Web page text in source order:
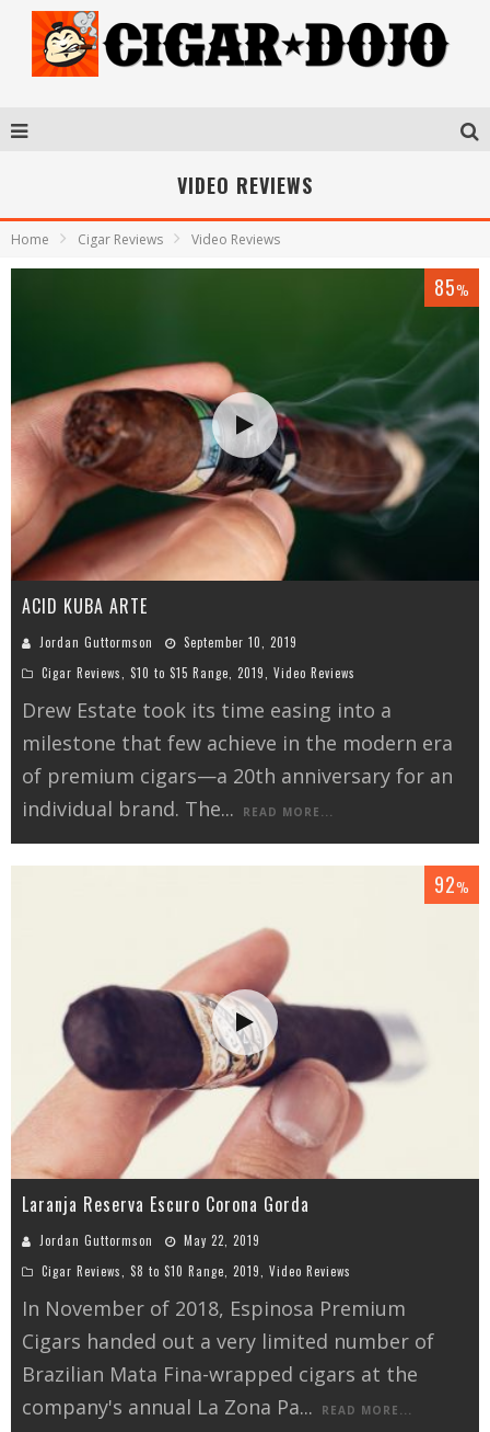
VIDEO REVIEWS
Home Cigar Reviews Video Reviews
85%
ACID KUBA ARTE
Jordan Guttormson
September 10, 2019
Cigar Reviews, $10 to $15 Range, 2019, Video Reviews
Drew Estate took its time easing into a
milestone that few achieve in the modern era
of premium cigars—a 20th anniversary for an
individual brand. The... READ MORE...
92%
Laranja Reserva Escuro Corona Gorda
Jordan Guttormson
May 22, 2019
Cigar Reviews
$8 to $10 Range 2019 Video Reviews
In November of 2018, Espinosa Premium
Cigars handed out a very limited number of
Brazilian Mata Fina-wrapped cigars at the
company's annual La Zona Pa... READ MORE...